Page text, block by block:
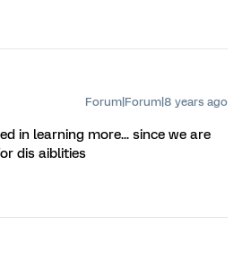
Forum|Forum|8 years ago
in learning more... since we are
dis aiblities